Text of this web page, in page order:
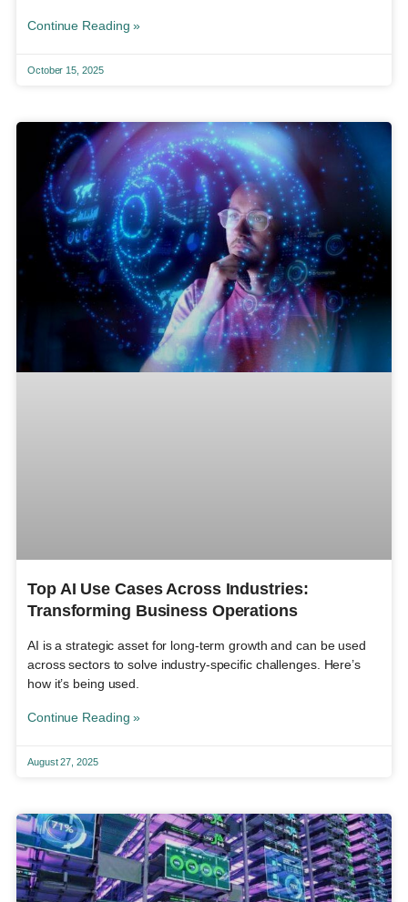
Continue Reading »
October 15, 2025
Top AI Use Cases Across Industries:
Transforming Business Operations
AI is a strategic asset for long-term growth and can be used
across sectors to solve industry-specific challenges. Here’s
how it’s being used.
Continue Reading »
August 27, 2025